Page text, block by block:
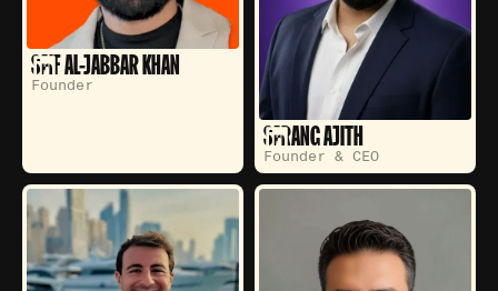
SAIF AL-JABBAR KHAN
Founder
SARANG AJITH
Founder & CEO